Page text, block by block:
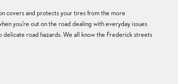
covers and protects your tires from the more
you're out on the road dealing with everyday issues
road hazards. We all know the Frederick streets